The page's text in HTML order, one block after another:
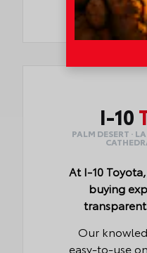
CALL
I-10
PALM DESERT ·
At I-10
buying
Our
easy-to-use